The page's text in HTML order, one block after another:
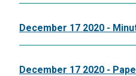
December 17 2020 -
December 17 2020 -